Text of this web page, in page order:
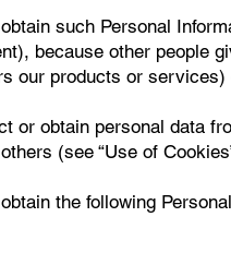
such Personal
because other people
our products or
or obtain personal data
(see “Use of
the following